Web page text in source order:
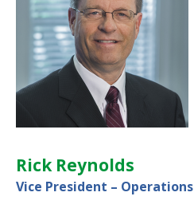
Rick Reynolds
Vice President – Operations